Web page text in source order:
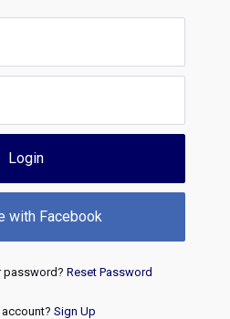
Login
with Facebook
password? Reset Password
Sign Up